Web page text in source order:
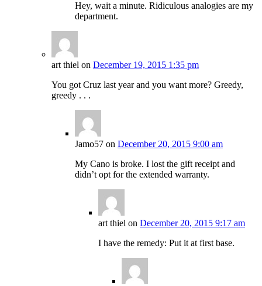
Hey, wait a minute. Ridiculous analogies are my
department.
art thiel on December 19, 2015 1:35 pm
You got Cruz last year and you want more? Greedy,
greedy . . .
Jamo57 on December 20, 2015 9:00 am
My Cano is broke. I lost the gift receipt and
didn’t opt for the extended warranty.
art thiel on December 20, 2015 9:17 am
I have the remedy: Put it at first base.